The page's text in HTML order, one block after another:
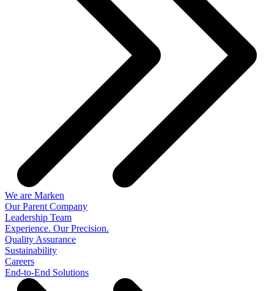
We are Marken
Our Parent Company
Leadership Team
Experience. Our Precision.
Quality Assurance
Sustainability
Careers
End-to-End Solutions